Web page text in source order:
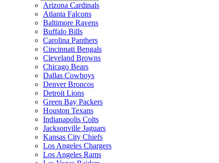
Arizona Cardinals
Atlanta Falcons
Baltimore Ravens
Buffalo Bills
Carolina Panthers
Cincinnati Bengals
Cleveland Browns
Chicago Bears
Dallas Cowboys
Denver Broncos
Detroit Lions
Green Bay Packers
Houston Texans
Indianapolis Colts
Jacksonville Jaguars
Kansas City Chiefs
Los Angeles Chargers
Los Angeles Rams